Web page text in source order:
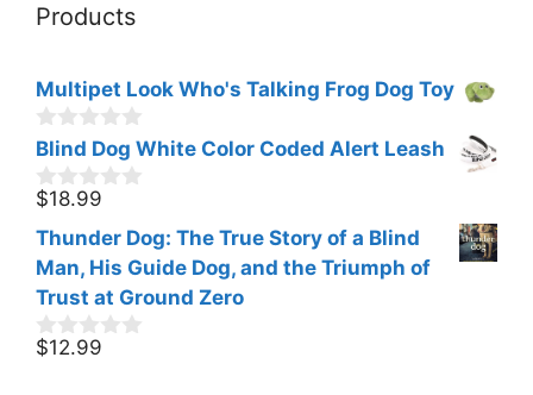
Products
Multipet Look Who's Talking Frog Dog Toy
0
o
u
t
o
f
5
Blind Dog White Color Coded Alert Leash
0
u
t
o
f
5
$18.99
Thunder Dog: The True Story of a Blind
Man, His Guide Dog, and the Triumph of
Trust at Ground Zero
0
$12.99